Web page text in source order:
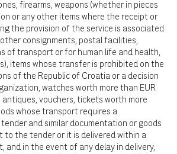
firearms, weapons (whether in pieces
or any other items where the receipt or
the provision of the service is associated
consignments, postal facilities,
of transport or for human life and health,
items whose transfer is prohibited on the
of the Republic of Croatia or a decision
watches worth more than EUR
vouchers, tickets worth more
whose transport requires a
and similar documentation or goods
the tender or it is delivered within a
and in the event of any delay in delivery,